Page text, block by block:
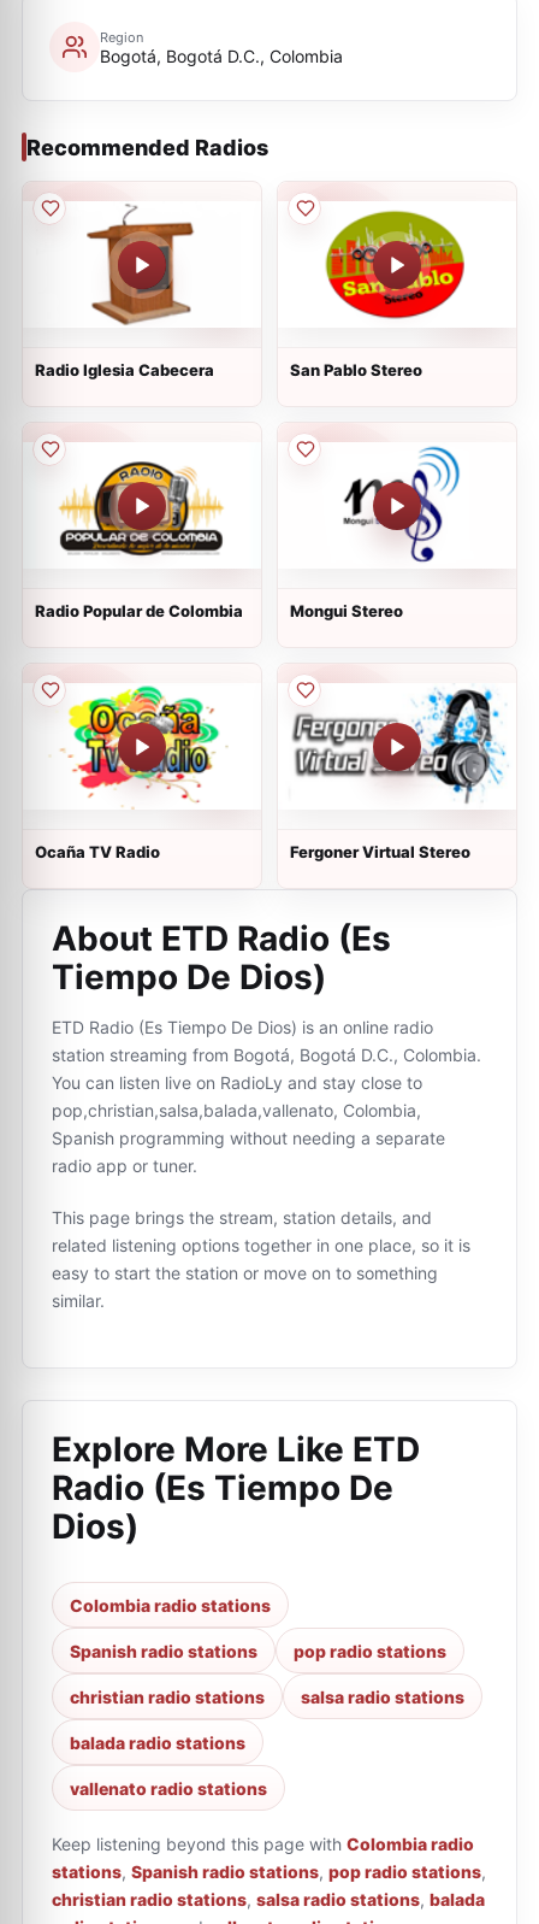
Region
Bogotá, Bogotá D.C., Colombia
Recommended Radios
Radio Iglesia Cabecera San Pablo Stereo
Radio Popular de Colombia Mongui Stereo
Ocaña TV Radio Fergoner Virtual Stereo
About ETD Radio (Es
Tiempo De Dios)
ETD Radio (Es Tiempo De Dios) is an online radio
station streaming from Bogotá, Bogotá D.C., Colombia.
You can listen live on RadioLy and stay close to
pop,christian,salsa,balada,vallenato, Colombia,
Spanish programming without needing a separate
radio app or tuner.
This page brings the stream, station details, and
related listening options together in one place, so it is
easy to start the station or move on to something
similar.
Explore More Like ETD
Radio (Es Tiempo De
Dios)
Colombia radio stations
Spanish radio stations pop radio stations
christian radio stations salsa radio stations
balada radio stations
vallenato radio stations
Keep listening beyond this page with Colombia radio
stations, Spanish radio stations, pop radio stations,
christian radio stations, salsa radio stations, balada